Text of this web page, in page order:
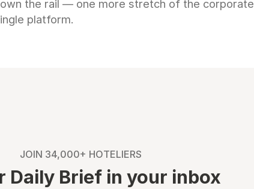
the rail — one more stretch of the corporate
platform.
JOIN 34,000+ HOTELIERS
Daily Brief in your inbox